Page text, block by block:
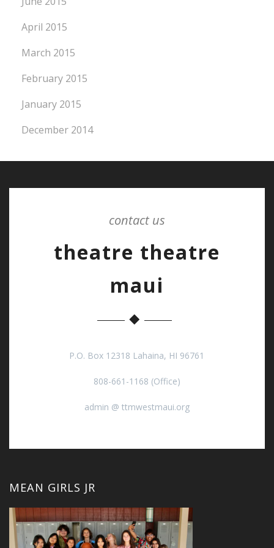
April 2015
March 2015
February 2015
January 2015
December 2014
contact us
theatre theatre
maui
P.O. Box 12318 Lahaina, HI 96761
808-661-1168 (Office)
admin @ ttmwestmaui.org
MEAN GIRLS JR